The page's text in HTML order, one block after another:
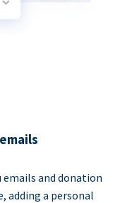
and donation
adding a personal